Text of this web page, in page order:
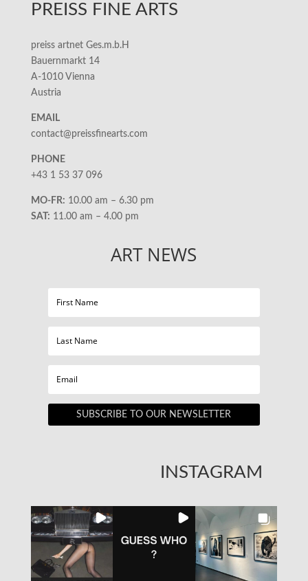
PREISS FINE ARTS
preiss artnet Ges.m.b.H
Bauernmarkt 14
A-1010 Vienna
Austria
EMAIL
contact@preissfinearts.com
PHONE
+43 1 53 37 096
MO-FR: 10.00 am – 6.30 pm
SAT: 11.00 am – 4.00 pm
ART NEWS
SUBSCRIBE TO OUR NEWSLETTER
INSTAGRAM